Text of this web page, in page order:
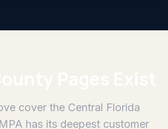
cover the Central Florida
has its deepest customer